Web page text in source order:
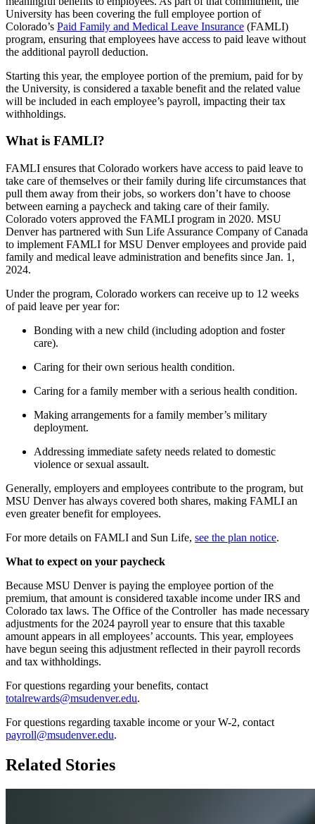
University has been covering the full employee portion of
Colorado’s Paid Family and Medical Leave Insurance (FAMLI)
program, ensuring that employees have access to paid leave without
the additional payroll deduction.
Starting this year, the employee portion of the premium, paid for by
the University, is considered a taxable benefit and the related value
will be included in each employee’s payroll, impacting their tax
withholdings.
What is FAMLI?
FAMLI ensures that Colorado workers have access to paid leave to
take care of themselves or their family during life circumstances that
pull them away from their jobs, so workers don’t have to choose
between earning a paycheck and taking care of their family.
Colorado voters approved the FAMLI program in 2020. MSU
Denver has partnered with Sun Life Assurance Company of Canada
to implement FAMLI for MSU Denver employees and provide paid
family and medical leave administration and benefits since Jan. 1,
2024.
Under the program, Colorado workers can receive up to 12 weeks
of paid leave per year for:
Bonding with a new child (including adoption and foster
care).
Caring for their own serious health condition.
Caring for a family member with a serious health condition.
Making arrangements for a family member’s military
deployment.
Addressing immediate safety needs related to domestic
violence or sexual assault.
Generally, employers and employees contribute to the program, but
MSU Denver has always covered both shares, making FAMLI an
even greater benefit for employees.
For more details on FAMLI and Sun Life, see the plan notice.
What to expect on your paycheck
Because MSU Denver is paying the employee portion of the
premium, that amount is considered taxable income under IRS and
Colorado tax laws. The Office of the Controller has made necessary
adjustments for the 2024 payroll year to ensure that this taxable
amount appears in all employees’ accounts. This year, employees
have begun seeing this adjustment reflected in their payroll records
and tax withholdings.
For questions regarding your benefits, contact
totalrewards@msudenver.edu.
For questions regarding taxable income or your W-2, contact
payroll@msudenver.edu.
Related Stories